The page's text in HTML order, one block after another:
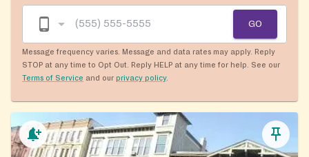
GO
Message frequency varies. Message and data rates may apply. Reply
STOP at any time to Opt Out. Reply HELP at any time for help. See our
Terms of Service and our privacy policy.